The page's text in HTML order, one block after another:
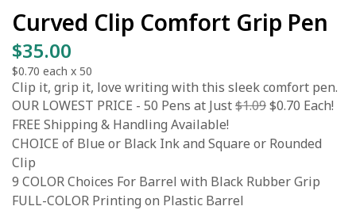
Curved Clip Comfort Grip Pen
$35.00
$0.70 each x 50
Clip it, grip it, love writing with this sleek comfort pen.
OUR LOWEST PRICE - 50 Pens at Just$1.09$0.70 Each!
FREE Shipping & Handling Available!
CHOICE of Blue or Black Ink and Square or Rounded
Clip
9 COLOR Choices For Barrel with Black Rubber Grip
FULL-COLOR Printing on Plastic Barrel